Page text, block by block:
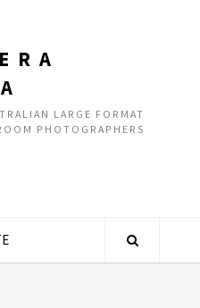
LARGE FORMAT
PHOTOGRAPHERS